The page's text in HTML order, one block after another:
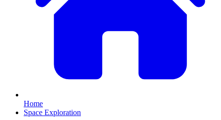
Home
Space Exploration